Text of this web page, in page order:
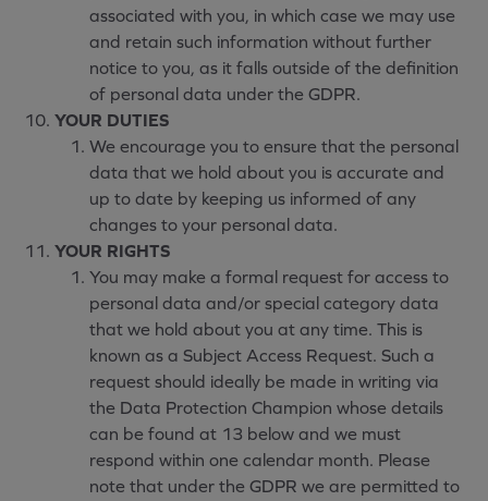
associated with you, in which case we may use
and retain such information without further
notice to you, as it falls outside of the definition
of personal data under the GDPR.
YOUR DUTIES
We encourage you to ensure that the personal
data that we hold about you is accurate and
up to date by keeping us informed of any
changes to your personal data.
YOUR RIGHTS
You may make a formal request for access to
personal data and/or special category data
that we hold about you at any time. This is
known as a Subject Access Request. Such a
request should ideally be made in writing via
the Data Protection Champion whose details
can be found at 13 below and we must
respond within one calendar month. Please
note that under the GDPR we are permitted to